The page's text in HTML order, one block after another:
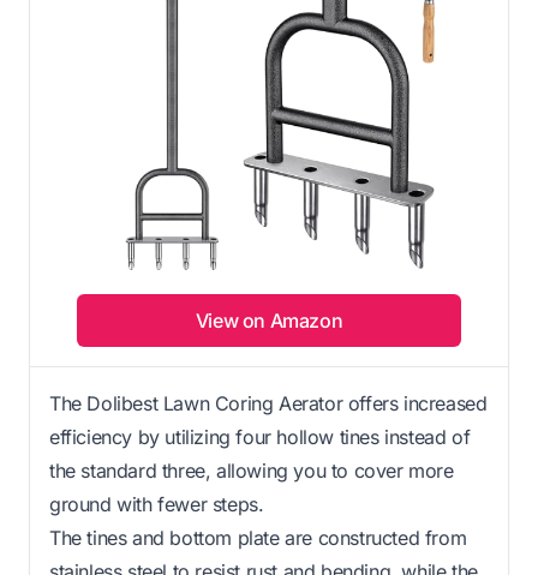
View on Amazon
The Dolibest Lawn Coring Aerator offers increased
efficiency by utilizing four hollow tines instead of
the standard three, allowing you to cover more
ground with fewer steps.
The tines and bottom plate are constructed from